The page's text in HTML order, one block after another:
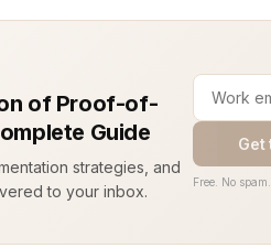
of Proof-of-
Guide
strategies, and
to your inbox.
Get
Free. No